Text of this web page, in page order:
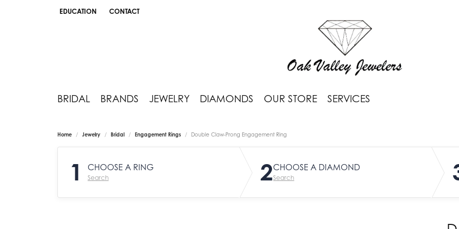
EDUCATION
TOGGLE JEWELRY EDUCATION MENU
CONTACT
BRIDAL BRANDS JEWELRY DIAMONDS OUR STORE SERVICES
Home Jewelry Bridal Engagement Rings Double Claw-Prong Engagement Ring
1 CHOOSE A RING
Search 2CHOOSE A DIAMOND
Search